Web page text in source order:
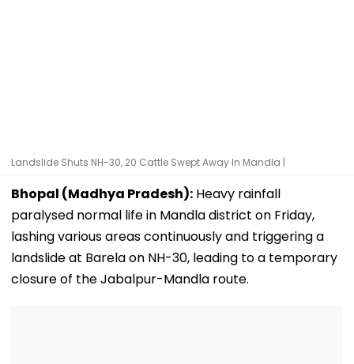
Landslide Shuts NH-30, 20 Cattle Swept Away In Mandla |
Bhopal (Madhya Pradesh): Heavy rainfall
paralysed normal life in Mandla district on Friday,
lashing various areas continuously and triggering a
landslide at Barela on NH-30, leading to a temporary
closure of the Jabalpur-Mandla route.